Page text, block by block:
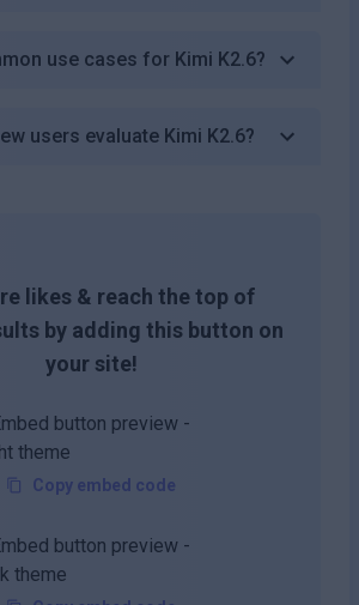
use cases for Kimi K2.6?
users evaluate Kimi K2.6?
likes & reach the top of
by adding this button on
your site!
Copy embed code